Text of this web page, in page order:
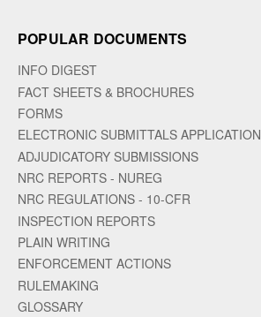
POPULAR DOCUMENTS
INFO DIGEST
FACT SHEETS & BROCHURES
FORMS
ELECTRONIC SUBMITTALS APPLICATION
ADJUDICATORY SUBMISSIONS
NRC REPORTS - NUREG
NRC REGULATIONS - 10-CFR
INSPECTION REPORTS
PLAIN WRITING
ENFORCEMENT ACTIONS
RULEMAKING
GLOSSARY